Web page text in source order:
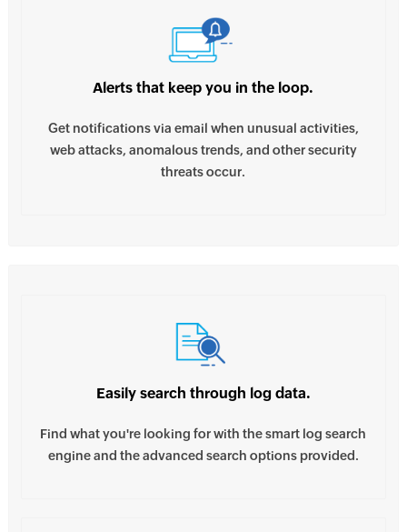
Alerts that keep you in the loop.
Get notifications via email when unusual activities,
web attacks, anomalous trends, and other security
threats occur.
Easily search through log data.
Find what you're looking for with the smart log search
engine and the advanced search options provided.